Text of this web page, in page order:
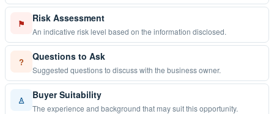
⚑ Risk Assessment
An indicative risk level based on the information disclosed.
? Questions to Ask
Suggested questions to discuss with the business owner.
♙ Buyer Suitability
The experience and background that may suit this opportunity.